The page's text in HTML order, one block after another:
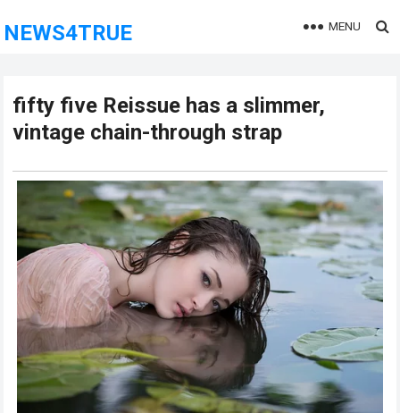
NEWS4TRUE MENU
fifty five Reissue has a slimmer,
vintage chain-through strap